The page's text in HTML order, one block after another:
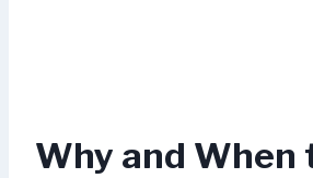
Why and When